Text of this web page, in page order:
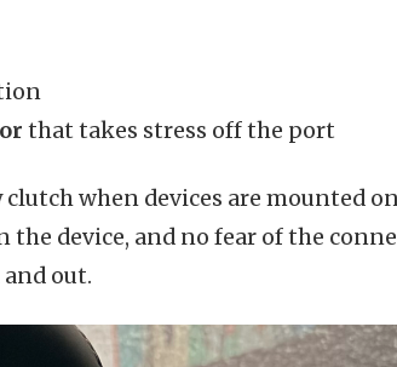
that takes stress off the port
when devices are mounted
the device, and no fear of the
out.